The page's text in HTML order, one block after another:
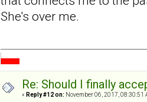
She's over me.
Re: Should I finally
« Reply #12 on: November 06, 2017, 08:30:51